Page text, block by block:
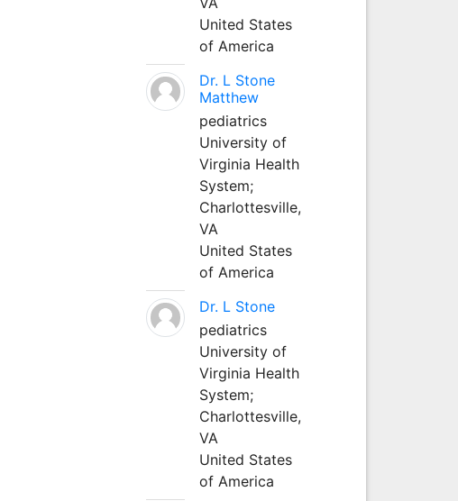
United States
of America
Dr. L Stone
Matthew
pediatrics
University of
Virginia Health
System;
Charlottesville,
VA
United States
of America
Dr. L Stone
pediatrics
University of
Virginia Health
System;
Charlottesville,
VA
United States
of America